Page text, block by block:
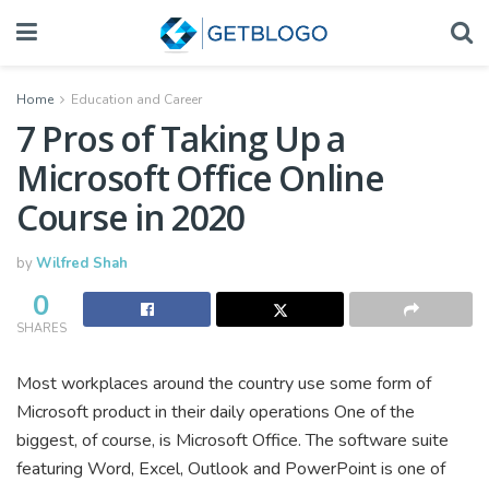
Home Education and Career
7 Pros of Taking Up a
Microsoft Office Online
Course in 2020
byWilfred Shah
0
SHARES
Most workplaces around the country use some form of
Microsoft product in their daily operations One of the
biggest, of course, is Microsoft Office. The software suite
featuring Word, Excel, Outlook and PowerPoint is one of